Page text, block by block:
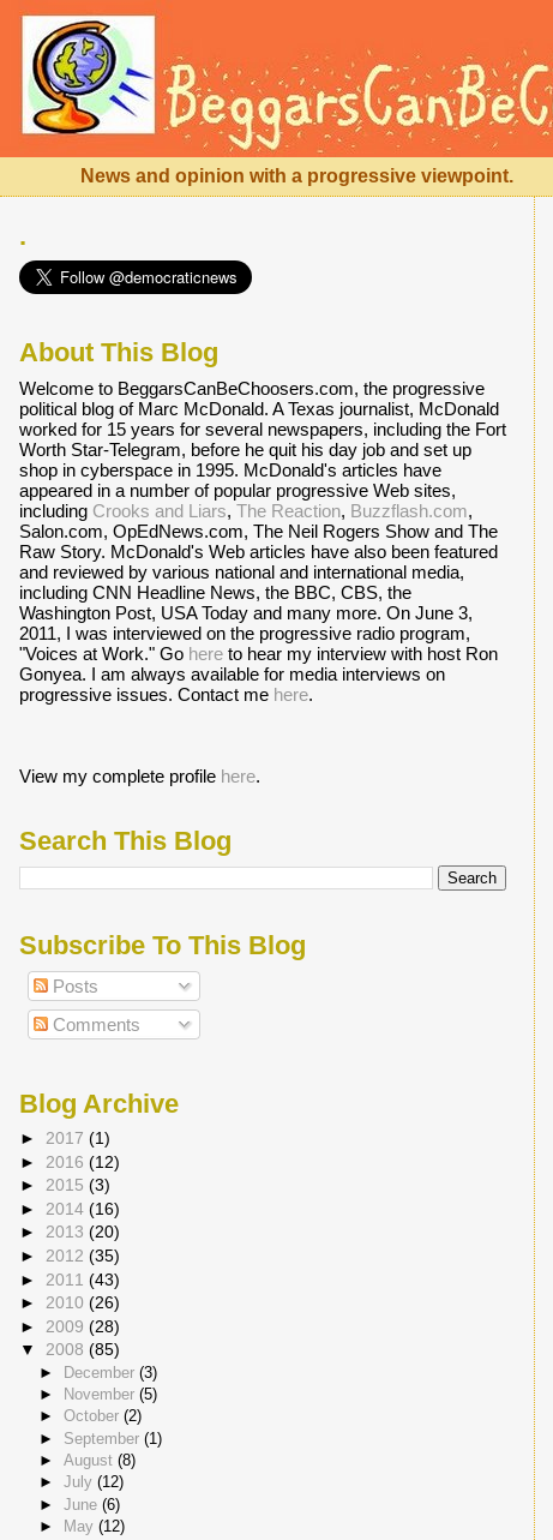
News and opinion with a progressive viewpoint.
.
About This Blog
Welcome to BeggarsCanBeChoosers.com, the progressive
political blog of Marc McDonald. A Texas journalist, McDonald
worked for 15 years for several newspapers, including the Fort
Worth Star-Telegram, before he quit his day job and set up
shop in cyberspace in 1995. McDonald's articles have
appeared in a number of popular progressive Web sites,
including Crooks and Liars, The Reaction, Buzzflash.com,
Salon.com, OpEdNews.com, The Neil Rogers Show and The
Raw Story. McDonald's Web articles have also been featured
and reviewed by various national and international media,
including CNN Headline News, the BBC, CBS, the
Washington Post, USA Today and many more. On June 3,
2011, I was interviewed on the progressive radio program,
"Voices at Work." Go hereto hear my interview with host Ron
Gonyea. I am always available for media interviews on
progressive issues. Contact me here.
View my complete profile here.
Search This Blog
Subscribe To This Blog
Posts
Comments
Blog Archive
► 2017 (1)
► 2016 (12)
► 2015 (3)
► 2014 (16)
► 2013 (20)
► 2012 (35)
► 2011 (43)
► 2010 (26)
► 2009 (28)
▼ 2008 (85)
► December (3)
►
November (5)
► October (2)
► September (1)
► August (8)
► July (12)
► June (6)
►
May (12)